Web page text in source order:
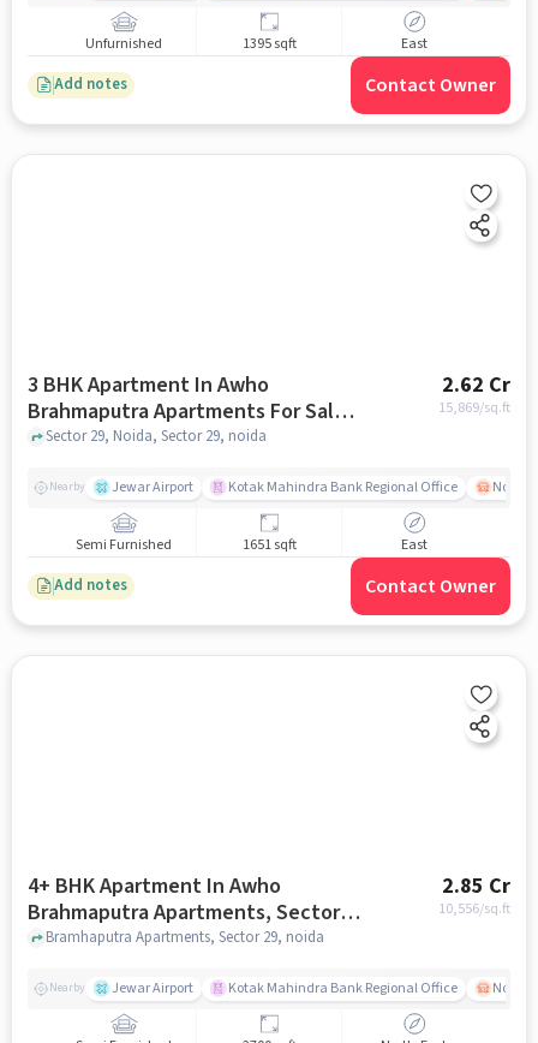
Unfurnished 1395 sqft East
Add notes Contact Owner
3 BHK Apartment In Awho
Brahmaputra Apartments For Sale
In Sector 29
2.62 Cr
15,869/sq.ft
Sector 29, Noida, Sector 29, noida
Nearby Jewar Airport Kotak Mahindra Bank Regional Office Noida
Semi Furnished 1651 sqft East
Add notes Contact Owner
4+ BHK Apartment In Awho
Brahmaputra Apartments, Sector
29 For Sale In Sector 29
2.85 Cr
10,556/sq.ft
Bramhaputra Apartments, Sector 29, noida
Nearby Jewar Airport Kotak Mahindra Bank Regional Office Noida